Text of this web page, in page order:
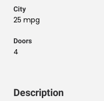
City
25 mpg
Doors
4
Description